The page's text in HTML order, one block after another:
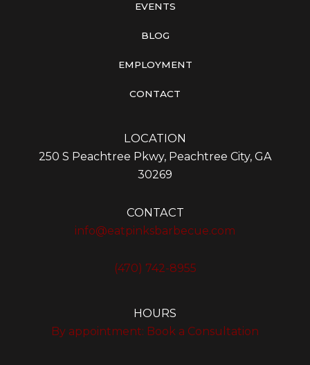
EVENTS
BLOG
EMPLOYMENT
CONTACT
LOCATION
250 S Peachtree Pkwy, Peachtree City, GA
30269
CONTACT
info@eatpinksbarbecue.com
(470) 742-8955
HOURS
By appointment: Book a Consultation